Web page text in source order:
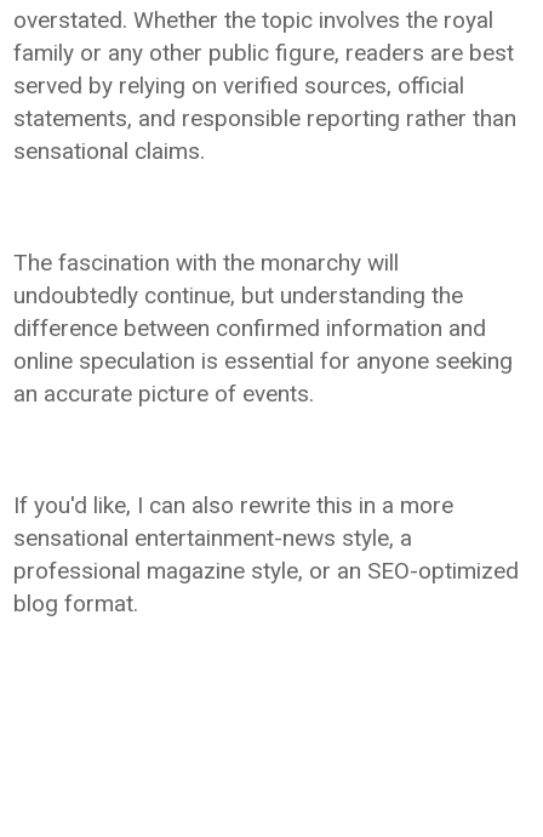
overstated. Whether the topic involves the royal
family or any other public figure, readers are best
served by relying on verified sources, official
statements, and responsible reporting rather than
sensational claims.
The fascination with the monarchy will
undoubtedly continue, but understanding the
difference between confirmed information and
online speculation is essential for anyone seeking
an accurate picture of events.
If you'd like, I can also rewrite this in a more
sensational entertainment-news style, a
professional magazine style, or an SEO-optimized
blog format.